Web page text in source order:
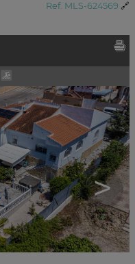
Ref. MLS-624569 🔗
>